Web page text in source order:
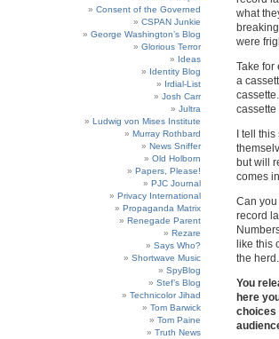
what
were
Take for
a
I tell
but will
comes
Can
record
like this
the
You
here
choices
Consent of the Governed
CSPAN Junkie
George Washington’s Blog
Glorious Terror
Ideas
Identity Blog
Irdial-List
Josh Carr
Jultra
Ludwig von Mises Institute
Murray Rothbard
News Sniffer
Old Holborn
Papers, Please!
PJC Journal
Privacy International
Propaganda Matrix
Renegade Parent
Rezare
Says Who?
Shortwave Music
SpyBlog
Stef’s Blog
Technicolor Jihad
Tom Barwick
Tom Paine
Truth News